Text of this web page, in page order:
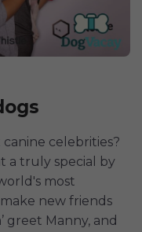
celebrities?
a truly special by
most
new friends
greet Manny, and